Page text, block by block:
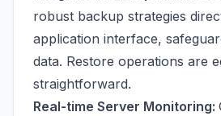
robust backup strategies
application interface,
data. Restore operations are
straightforward.
Real-time Server Monitoring: